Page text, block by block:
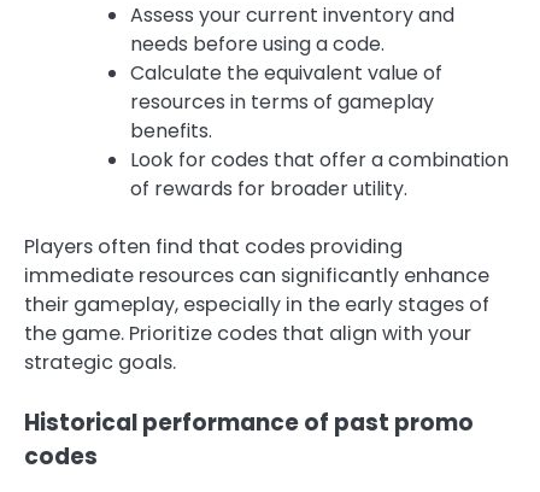
Assess your current inventory and
needs before using a code.
Calculate the equivalent value of
resources in terms of gameplay
benefits.
Look for codes that offer a combination
of rewards for broader utility.
Players often find that codes providing
immediate resources can significantly enhance
their gameplay, especially in the early stages of
the game. Prioritize codes that align with your
strategic goals.
Historical performance of past promo
codes